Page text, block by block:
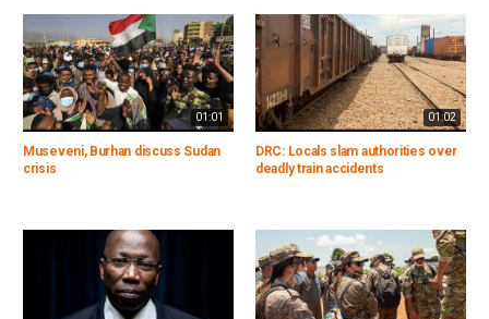
01:01
Museveni, Burhan discuss Sudan
crisis
01:02
DRC: Locals slam authorities over
deadly train accidents